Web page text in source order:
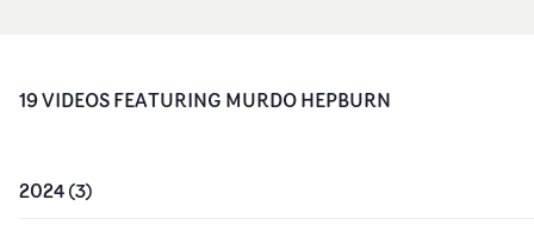
19VIDEOSFEATURING MURDO HEPBURN
2024(3)